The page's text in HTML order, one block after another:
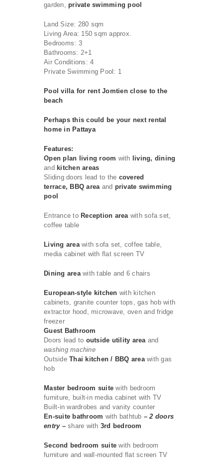
garden, private swimming pool
Land Size: 280 sqm
Living Area: 150 sqm approx.
Bedrooms: 3
Bathrooms: 2+1
Air Conditions: 4
Private Swimming Pool: 1
Pool villa for rent Jomtien close to the
beach
Perhaps this could be your next rental
home in Pattaya
Features:
Open plan living room with
living, dining
and kitchen areas
Sliding doors lead to the covered
terrace, BBQ areaand private swimming
pool
Entrance to Reception areawith sofa set,
coffee table
Living area with sofa set, coffee table,
media cabinet with flat screen TV
Dining areawith table and 6 chairs
European-style kitchen with kitchen
cabinets, granite counter tops, gas hob with
extractor hood, microwave, oven and fridge
freezer
Guest Bathroom
Doors lead to outside utility areaand
washing machine
Outside Thai kitchen / BBQ area with gas
hob
Master bedroom suitewith bedroom
furniture, built-in media cabinet with TV
Built-in wardrobes and vanity counter
En-suite bathroom with bathtub – 2 doors
entry – share with 3rd bedroom
Second bedroom suitewith bedroom
furniture and wall-mounted flat screen TV